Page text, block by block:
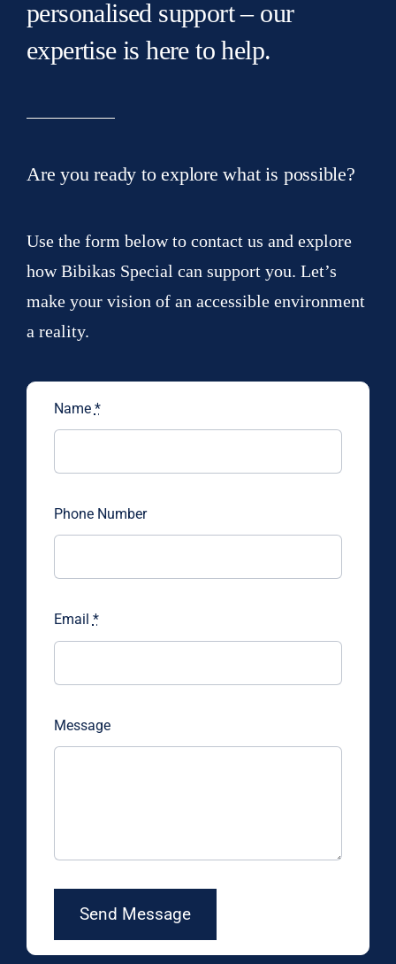
personalised support – our
expertise is here to help.
Are you ready to explore what is possible?
Use the form below to contact us and explore
how Bibikas Special can support you. Let’s
make your vision of an accessible environment
a reality.
Name *
Phone Number
Email *
Message
Send Message